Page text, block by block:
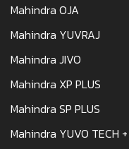
Mahindra OJA
Mahindra YUVRAJ
Mahindra JIVO
Mahindra XP PLUS
Mahindra SP PLUS
Mahindra YUVO TECH +